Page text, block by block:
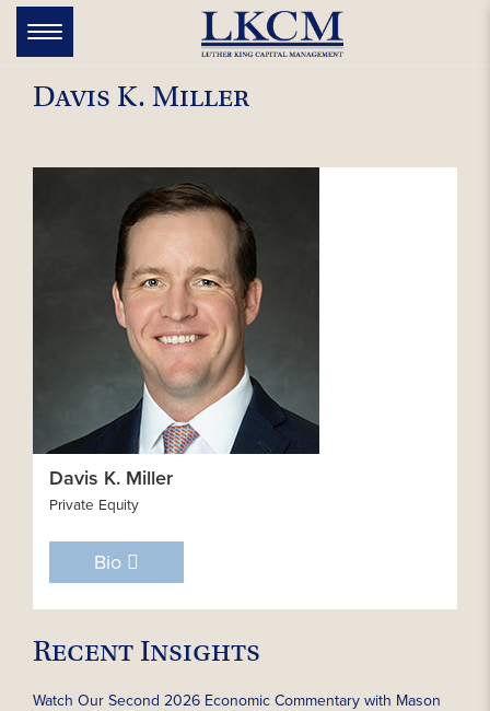
Skip
content
Toggle
navigation
Davis K. Miller
Davis K. Miller
Private Equity
Bio
Recent Insights
Watch Our Second 2026 Economic Commentary with Mason